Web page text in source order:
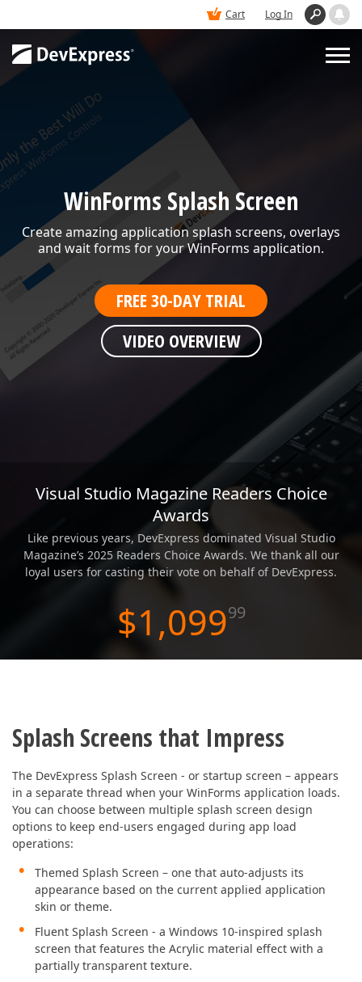
Cart Log In
BUY
SUPPORT & DOCS
BLOGS
ABOUT US
WinForms Splash Screen
Create amazing application splash screens, overlays
and wait forms for your WinForms application.
FREE 30-DAY TRIAL
VIDEO OVERVIEW
Visual Studio Magazine Readers Choice
Awards
Like previous years, DevExpress dominated Visual Studio
Magazine’s 2025 Readers Choice Awards. We thank all our
loyal users for casting their vote on behalf of DevExpress.
$1,09999
Splash Screens that Impress
The DevExpress Splash Screen - or startup screen – appears
in a separate thread when your WinForms application loads.
You can choose between multiple splash screen design
options to keep end-users engaged during app load
operations:
Themed Splash Screen – one that auto-adjusts its
appearance based on the current applied application
skin or theme.
Fluent Splash Screen - a Windows 10-inspired splash
screen that features the Acrylic material effect with a
partially transparent texture.